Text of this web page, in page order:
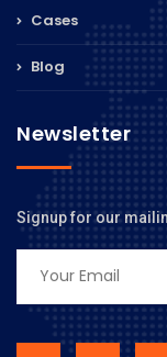
Cases
Blog
Newsletter
Signup for our